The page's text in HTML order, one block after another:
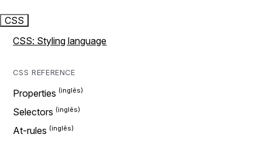
CSS
CSS: Styling language
CSS REFERENCE
Properties
Selectors
At-rules